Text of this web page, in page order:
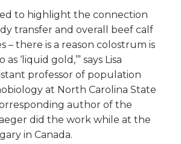
to highlight the connection
transfer and overall beef calf
– there is a reason colostrum is
‘liquid gold,’” says Lisa
professor of population
at North Carolina State
author of the
did the work while at the
in Canada.